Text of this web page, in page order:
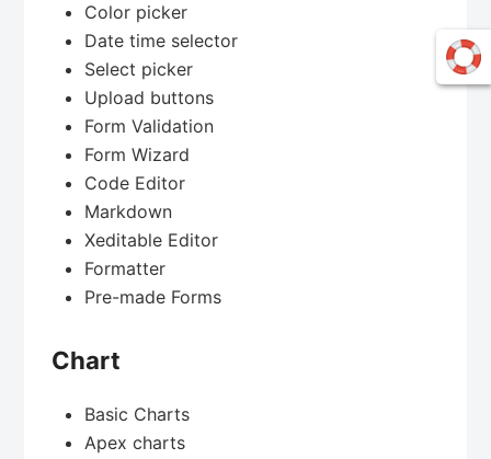
Color picker
Date time selector
Select picker
Upload buttons
Form Validation
Form Wizard
Code Editor
Markdown
Xeditable Editor
Formatter
Pre-made Forms
Chart
Basic Charts
Apex charts